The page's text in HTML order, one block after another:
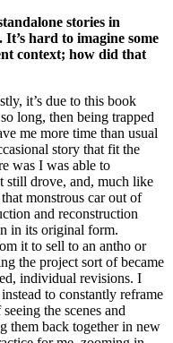
stories in
hard to imagine some
context; how did that
it’s due to this book
long, then being trapped
me more time than usual
story that fit the
was I was able to
still drove, and, much like
monstrous car out of
and reconstruction
in its original form.
it to sell to an antho or
the project sort of became
individual revisions. I
to constantly reframe
the scenes and
them back together in new